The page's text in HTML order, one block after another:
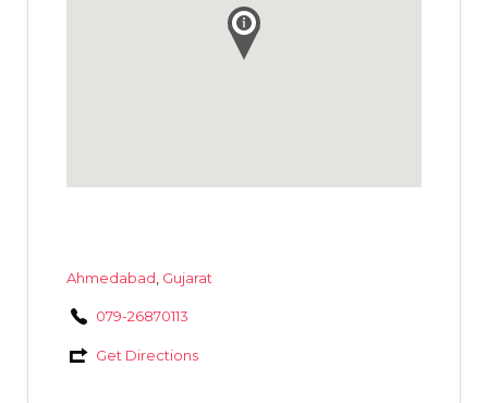
Ahmedabad Gujarat
079-26870113
Get Directions